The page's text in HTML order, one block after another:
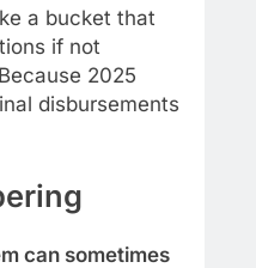
a bucket that
if not
2025
disbursements
can sometimes